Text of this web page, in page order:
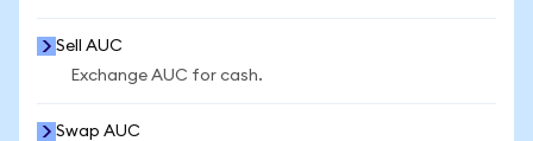
Sell AUC
Exchange AUC for cash.
Swap AUC